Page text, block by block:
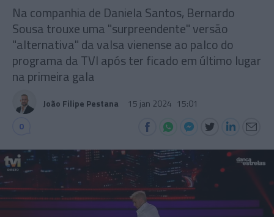
Na companhia de Daniela Santos, Bernardo
Sousa trouxe uma "surpreendente" versão
"alternativa" da valsa vienense ao palco do
programa da TVI após ter ficado em último lugar
na primeira gala
João Filipe Pestana 15 jan 2024 15:01
0